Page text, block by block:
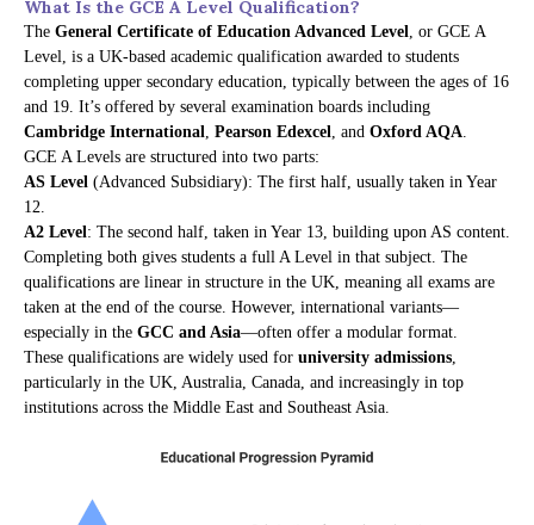
What Is the GCE A Level Qualification?
The General Certificate of Education Advanced Level , or GCE A
Level, is a UK-based academic qualification awarded to students
completing upper secondary education, typically between the ages of 16
and 19. It’s offered by several examination boards including
Cambridge International Pearson Edexcel , and Oxford AQA
GCE A Levels are structured into two parts:
AS Level (Advanced Subsidiary): The first half, usually taken in Year
12.
A2 Level: The second half, taken in Year 13, building upon AS content.
Completing both gives students a full A Level in that subject. The
qualifications are linear in structure in the UK, meaning all exams are
taken at the end of the course. However, international variants—
especially in the GCC and Asia—often offer a modular format.
These qualifications are widely used for university admissions
particularly in the UK, Australia, Canada, and increasingly in top
institutions across the Middle East and Southeast Asia.